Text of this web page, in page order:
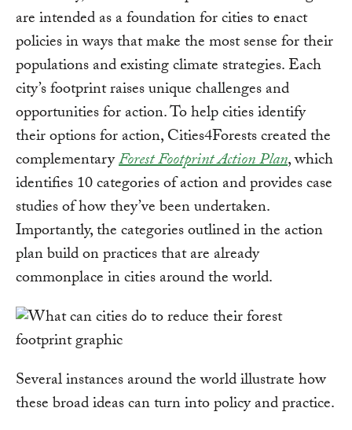
are intended as a foundation for cities to enact
policies in ways that make the most sense for their
populations and existing climate strategies. Each
city’s footprint raises unique challenges and
opportunities for action. To help cities identify
their options for action, Cities4Forests created the
complementaryForest Footprint Action Plan, which
identifies 10 categories of action and provides case
studies of how they’ve been undertaken.
Importantly, the categories outlined in the action
plan build on practices that are already
commonplace in cities around the world.
Several instances around the world illustrate how
these broad ideas can turn into policy and practice.